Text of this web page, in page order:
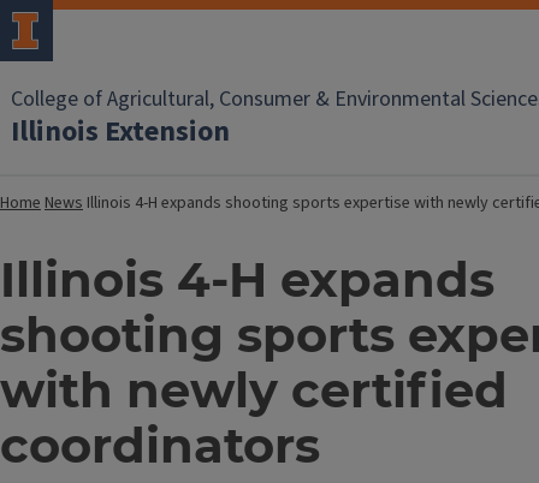
College of Agricultural, Consumer & Environmental
Illinois Extension
HomeNews Illinois 4-H expands shooting sports expertise with newly
Illinois 4-H expands
shooting sports
with newly certified
coordinators